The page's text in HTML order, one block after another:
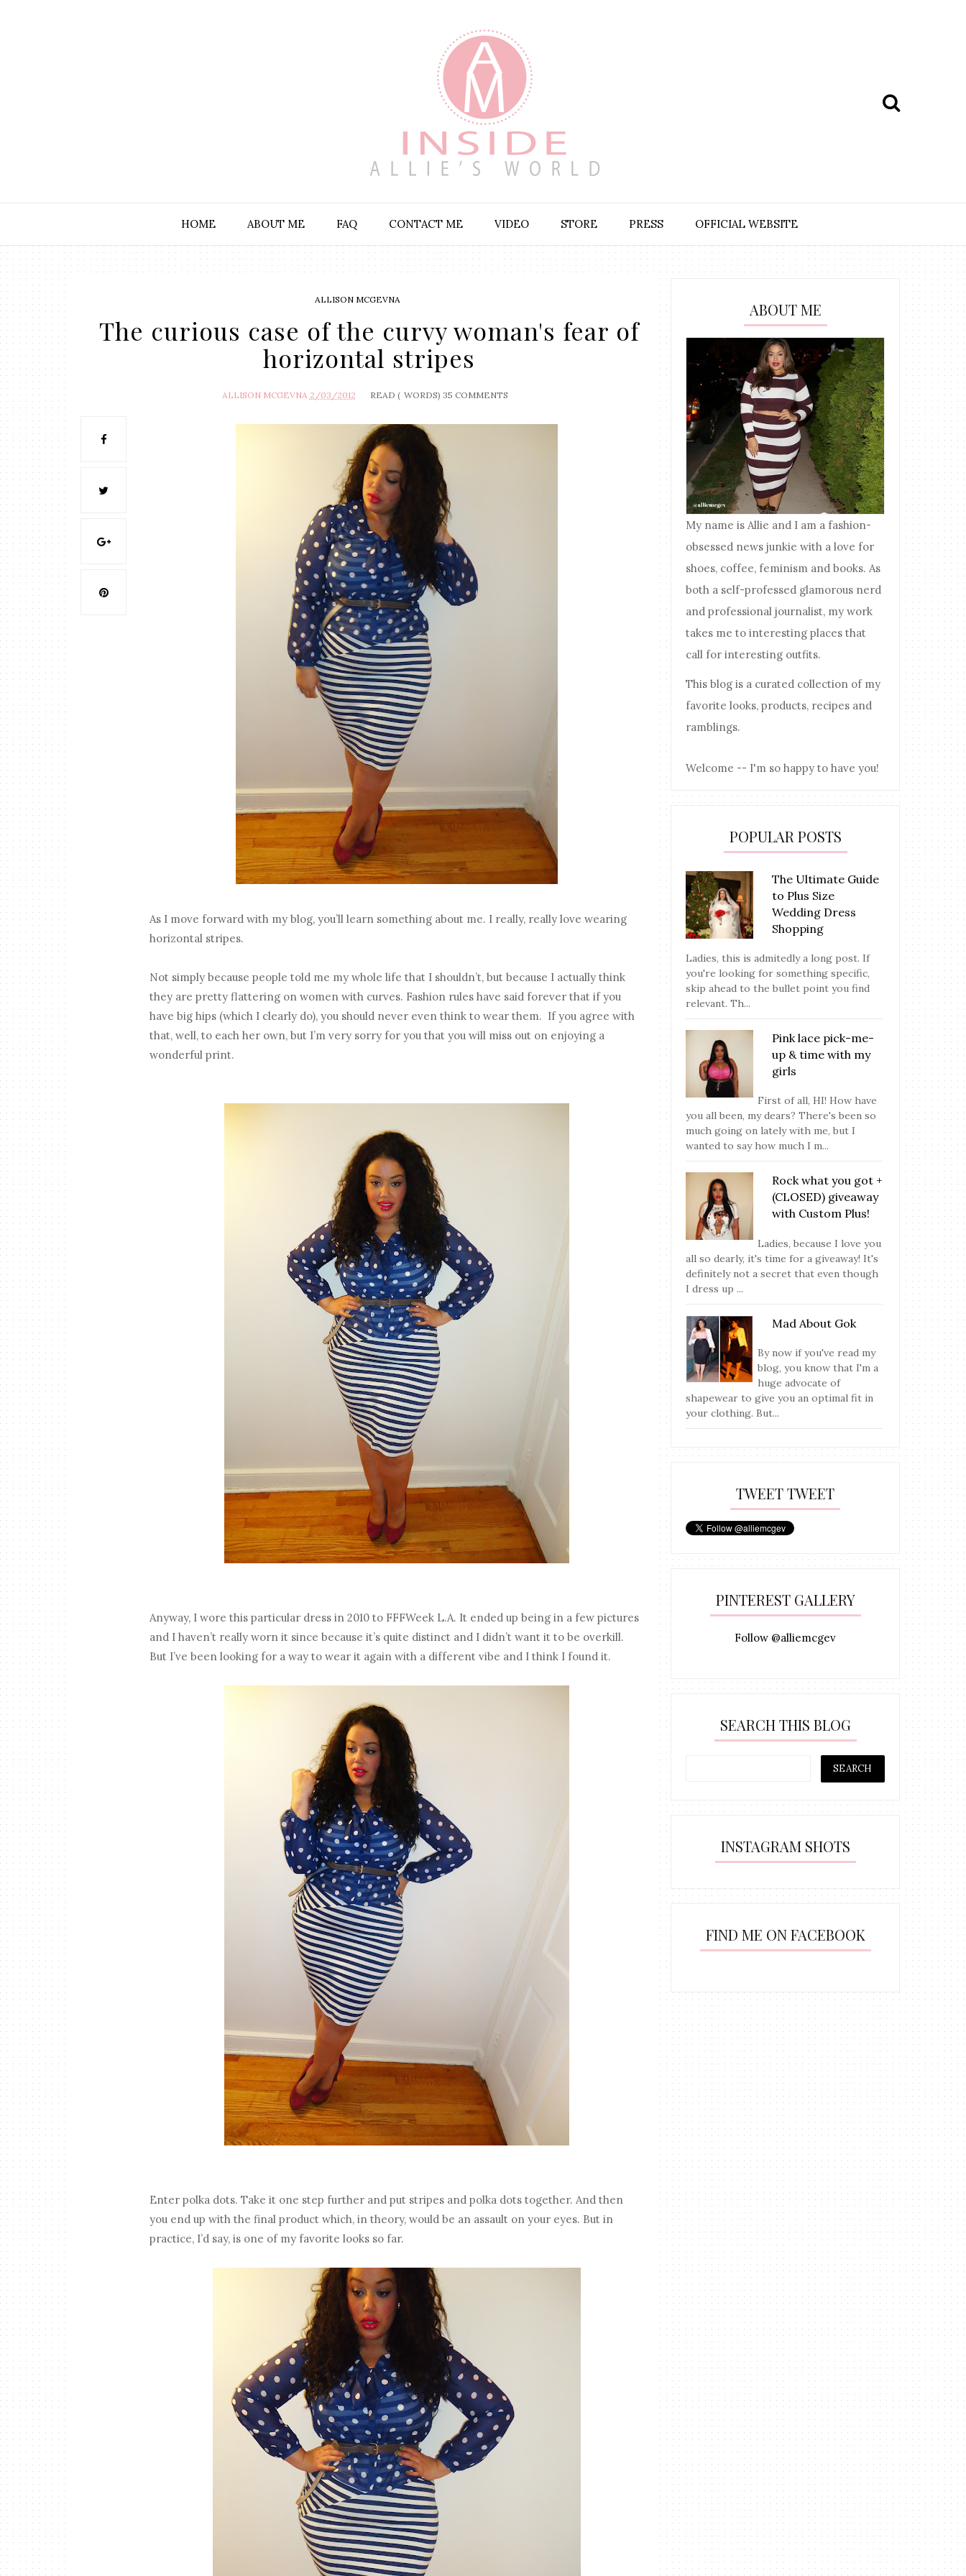
HOME ABOUT ME FAQ CONTACT ME VIDEO STORE PRESS OFFICIAL WEBSITE
ALLISON MCGEVNA
The curious case of the curvy woman's fear of
horizontal stripes
ALLISON MCGEVNA 2/03/2012 READ ( WORDS) 35 COMMENTS
As I move forward with my blog, you’ll learn something about me. I really, really love wearing
horizontal stripes.
Not simply because people told me my whole life that I shouldn’t, but because I actually think
they are pretty flattering on women with curves. Fashion rules have said forever that if you
have big hips (which I clearly do), you should never even think to wear them. If you agree with
that, well, to each her own, but I’m very sorry for you that you will miss out on enjoying a
wonderful print.
Anyway, I wore this particular dress in 2010 to FFFWeek L.A. It ended up being in a few pictures
and I haven’t really worn it since because it’s quite distinct and I didn’t want it to be overkill.
But I’ve been looking for a way to wear it again with a different vibe and I think I found it.
Enter polka dots. Take it one step further and put stripes and polka dots together. And then
you end up with the final product which, in theory, would be an assault on your eyes. But in
practice, I’d say, is one of my favorite looks so far.
ABOUT ME
My name is Allie and I am a fashion-
obsessed news junkie with a love for
shoes, coffee, feminism and books. As
both a self-professed glamorous nerd
and professional journalist, my work
takes me to interesting places that
call for interesting outfits.
This blog is a curated collection of my
favorite looks, products, recipes and
ramblings.
Welcome -- I'm so happy to have you!
POPULAR POSTS
The Ultimate Guide
to Plus Size
Wedding Dress
Shopping
Ladies, this is admitedly a long post. If
you're looking for something specific,
skip ahead to the bullet point you find
relevant. Th...
Pink lace pick-me-
up & time with my
girls
First of all, HI! How have
you all been, my dears? There's been so
much going on lately with me, but I
wanted to say how much I m...
Rock what you got +
(CLOSED) giveaway
with Custom Plus!
Ladies, because I love you
all so dearly, it's time for a giveaway! It's
definitely not a secret that even though
I dress up ...
Mad About Gok
By now if you've read my
blog, you know that I'm a
huge advocate of
shapewear to give you an optimal fit in
your clothing. But...
TWEET TWEET
PINTEREST GALLERY
Follow @alliemcgev
SEARCH THIS BLOG
INSTAGRAM SHOTS
FIND ME ON FACEBOOK